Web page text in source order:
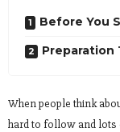
Before You
Preparation
When people think
hard to follow and lots